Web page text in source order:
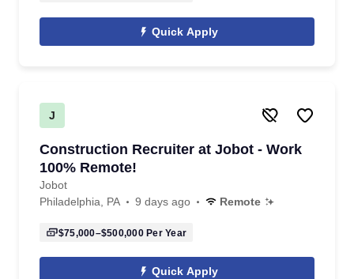
Quick Apply
J
Construction Recruiter at Jobot - Work
100% Remote!
Jobot
Philadelphia, PA
9 days ago Remote
$75,000–$500,000Per Year
Quick Apply